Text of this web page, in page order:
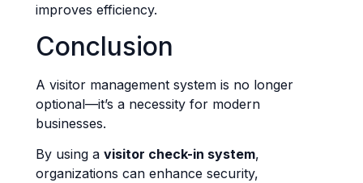
improves efficiency.
Conclusion
A visitor management system is no longer
optional—it’s a necessity for modern
businesses.
By using a visitor check-in system,
organizations can enhance security,